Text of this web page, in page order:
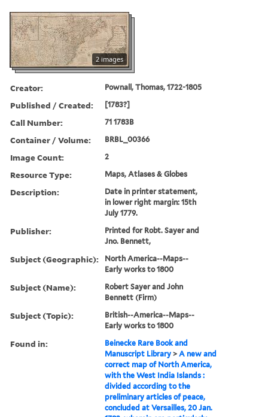
2 images
Creator: Pownall, Thomas, 1722-1805
Published / Created: [1783?]
Call Number: 71 1783B
Container / Volume: BRBL_00366
Image Count: 2
Resource Type: Maps, Atlases & Globes
Description:
Date in printer statement,
in lower right margin: 15th
July 1779.
Publisher:
Printed for Robt. Sayer and
Jno. Bennett,
Subject (Geographic):
North America--Maps--
Early works to 1800
Subject (Name):
Robert Sayer and John
Bennett (Firm)
Subject (Topic):
British--America--Maps--
Early works to 1800
Found in:
Beinecke Rare Book and
Manuscript Library >A new and
correct map of North America,
with the West India Islands :
divided according to the
preliminary articles of peace,
concluded at Versailles, 20 Jan.